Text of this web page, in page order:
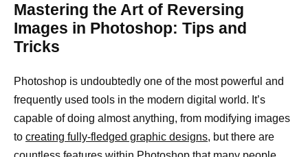
Mastering the Art of Reversing
Images in Photoshop: Tips and
Tricks
Photoshop is undoubtedly one of the most powerful and
frequently used tools in the modern digital world. It’s
capable of doing almost anything, from modifying images
to creating fully-fledged graphic designs, but there are